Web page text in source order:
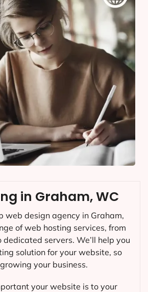
in Graham, WC
web design agency in Graham,
of web hosting services, from
servers. We’ll help you
solution for your website, so
your business.
your website is to your